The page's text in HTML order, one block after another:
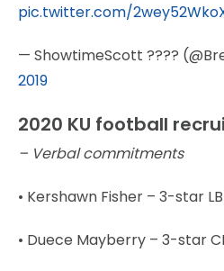
pic.twitter.com/
— ShowtimeScott ????
2019
2020 KU football
– Verbal commitments
• Kershawn Fisher – 3-star
• Duece Mayberry – 3-star